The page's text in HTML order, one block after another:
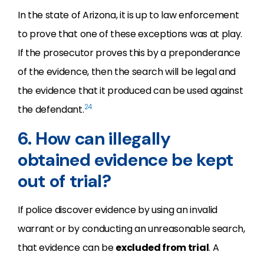
In the state of Arizona, it is up to law enforcement
to prove that one of these exceptions was at play.
If the prosecutor proves this by a preponderance
of the evidence, then the search will be legal and
the evidence that it produced can be used against
the defendant.24
6. How can illegally
obtained evidence be kept
out of trial?
If police discover evidence by using an invalid
warrant or by conducting an unreasonable search,
that evidence can beexcluded from trial. A